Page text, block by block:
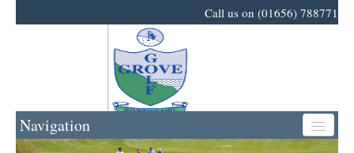
Call us on (01656) 788771
Navigation